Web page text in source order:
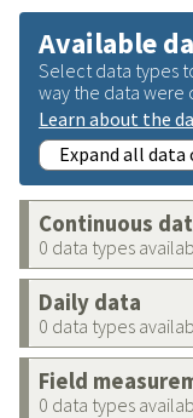
Available
Select data types
way the data were
Learn about the
Expand all
Continuous
0 data types
Daily data
0 data types
Field
0 data types